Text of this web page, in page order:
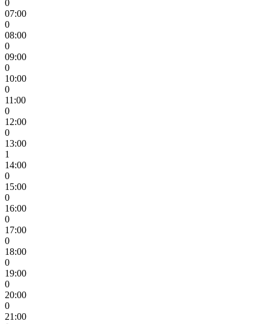
0
07:00
0
08:00
0
09:00
0
10:00
0
11:00
0
12:00
0
13:00
1
14:00
0
15:00
0
16:00
0
17:00
0
18:00
0
19:00
0
20:00
0
21:00